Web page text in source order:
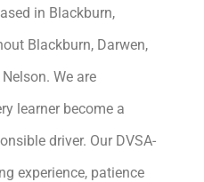
in Blackburn,
Blackburn, Darwen,
We are
learner become a
driver. Our DVSA-
experience, patience